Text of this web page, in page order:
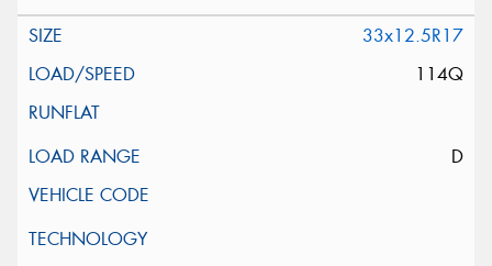
33x12.5R17
114Q
D